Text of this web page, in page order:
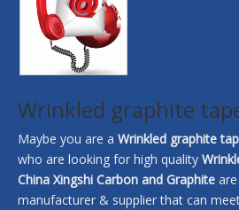
Wrinkled graphite
Maybe you are a Wrinkled graphite
who are looking for high quality
China Xingshi Carbon and Graphite
manufacturer & supplier that can